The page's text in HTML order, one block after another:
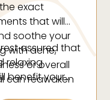
exact
that will
soothe your
with acne,
or overall
can reawaken
rest assured that
relaxing
benefit your